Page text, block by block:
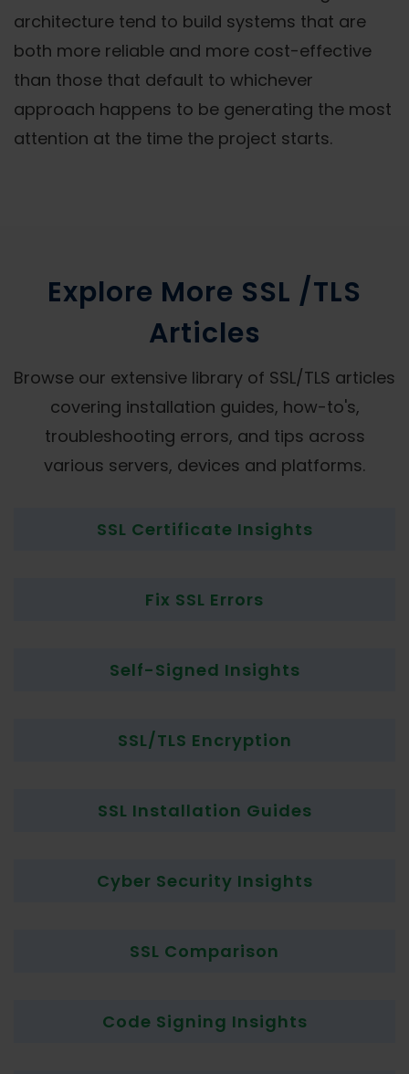
architecture tend to build systems that are
both more reliable and more cost-effective
than those that default to whichever
approach happens to be generating the most
attention at the time the project starts.
Explore More SSL /TLS
Articles
Browse our extensive library of SSL/TLS articles
covering installation guides, how-to's,
troubleshooting errors, and tips across
various servers, devices and platforms.
SSL Certificate Insights
Fix SSL Errors
Self-Signed Insights
SSL/TLS Encryption
SSL Installation Guides
Cyber Security Insights
SSL Comparison
Code Signing Insights